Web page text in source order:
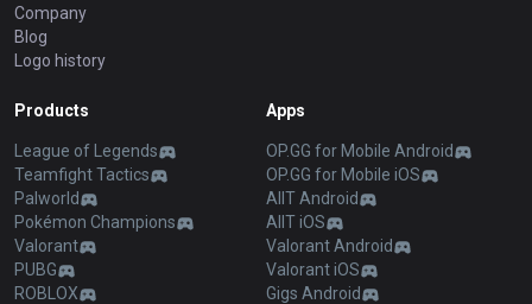
Company
Blog
Logo history
Products
League of Legends
Teamfight Tactics
Palworld
Pokémon Champions
Valorant
PUBG
ROBLOX
Apps
OP.GG for Mobile Android
OP.GG for Mobile iOS
AllT Android
AllT iOS
Valorant Android
Valorant iOS
Gigs Android